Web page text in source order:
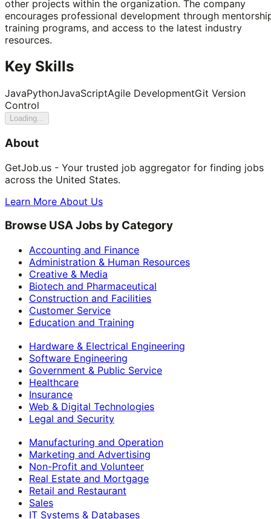
other projects within the organization. The company
encourages professional development through
training programs, and access to the latest industry
resources.
Key Skills
JavaPythonJavaScriptAgile DevelopmentGit Version
Control
Loading...
About
GetJob.us - Your trusted job aggregator for finding jobs
across the United States.
Learn More About Us
Browse USA Jobs by Category
Accounting and Finance
Administration & Human Resources
Creative & Media
Biotech and Pharmaceutical
Construction and Facilities
Customer Service
Education and Training
Hardware & Electrical Engineering
Software Engineering
Government & Public Service
Healthcare
Insurance
Web & Digital Technologies
Legal and Security
Manufacturing and Operation
Marketing and Advertising
Non-Profit and Volunteer
Real Estate and Mortgage
Retail and Restaurant
Sales
IT Systems & Databases